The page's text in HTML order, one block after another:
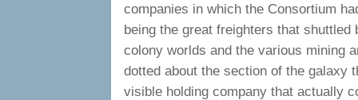
companies in which the Consortium
being the great freighters that shuttled
colony worlds and the various mining
dotted about the section of the galaxy
visible holding company that actually